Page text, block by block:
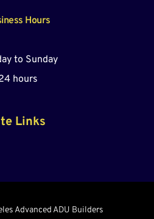
Hours
to Sunday
hours
Links
Advanced ADU Builders